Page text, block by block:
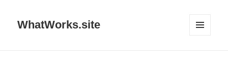
WhatWorks.site